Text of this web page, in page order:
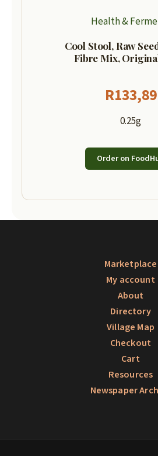
Health &
Cool Stool, Raw
Fibre Mix,
R133,89
0.25g
Order on
Marketplace
My account
About
Directory
Village Map
Checkout
Cart
Resources
Newspaper